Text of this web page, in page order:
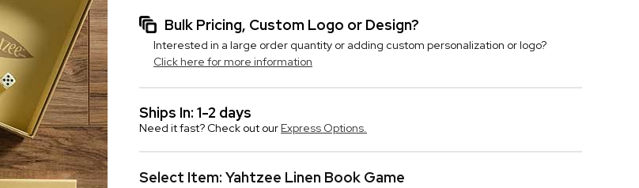
Bulk Pricing, Custom Logo or Design?
Interested in a large order quantity or adding custom personalization or logo?
Click here for more information
Ships In: 1-2 days
Need it fast? Check out our Express Options.
Select Item: Yahtzee Linen Book Game